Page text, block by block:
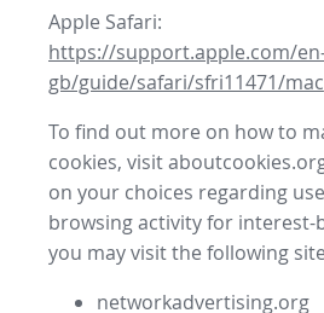
Apple Safari:
https://support.apple.com/
gb/guide/safari/sfri11471/mac
To find out more on how to
cookies, visit
on your choices regarding
browsing activity for interest-
you may visit the following
networkadvertising.org